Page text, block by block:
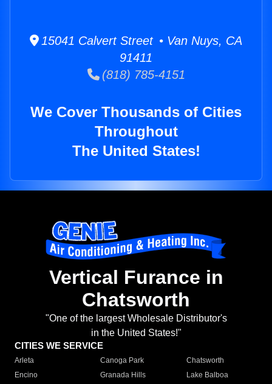
15041 Calvert Street • Van Nuys, CA
91411
(818) 785-4151
We Cover Thousands of Cities
Throughout
The United States!
Vertical Furance in
Chatsworth
"One of the largest Wholesale Distributor's
in the United States!"
CITIES WE SERVICE
Arleta Canoga Park
Chatsworth
Encino
Granada Hills
Lake Balboa